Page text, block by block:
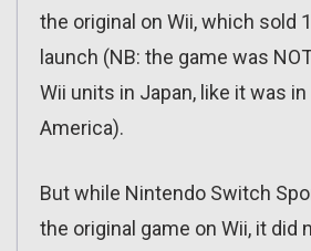
the original on Wii, which sold
launch (NB: the game was
Wii units in Japan, like it was
America).
But while Nintendo Switch
the original game on Wii, it did